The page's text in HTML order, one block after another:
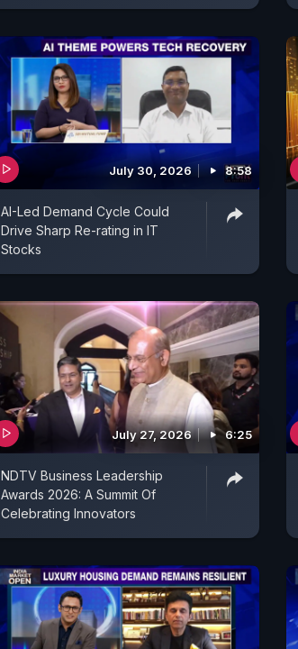
July 30, 2026 8:58
AI-Led Demand Cycle Could
Drive Sharp Re-rating in IT
Stocks
July 27, 2026 6:25
NDTV Business Leadership
Awards 2026: A Summit Of
Celebrating Innovators